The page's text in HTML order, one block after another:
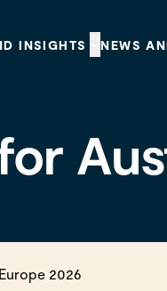
INSIGHTS NEWS
2026